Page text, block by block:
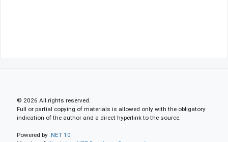
© 2026 All rights reserved.
Full or partial copying of materials is allowed only with the obligatory
indication of the author and a direct hyperlink to the source.
Powered by .NET 10